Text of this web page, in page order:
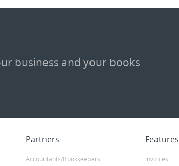
business and your books
Partners
Accountants/Bookkeepers
Features
Invoices